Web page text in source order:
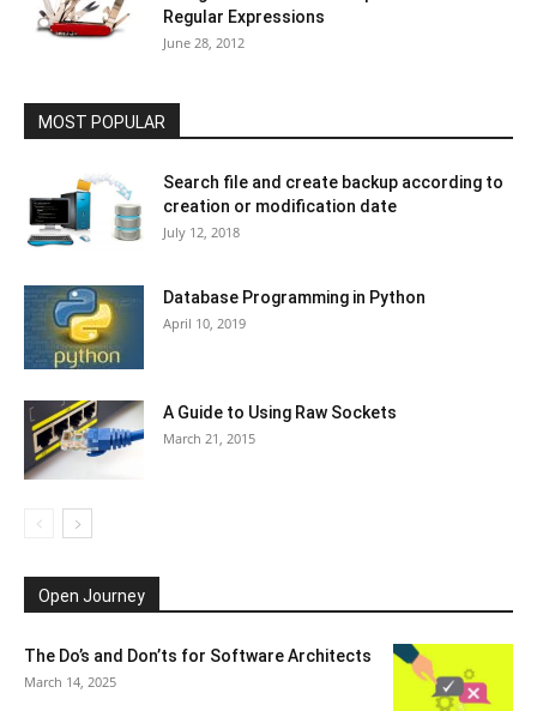
Regular Expressions
June 28, 2012
MOST POPULAR
Search file and create backup according to
creation or modification date
July 12, 2018
Database Programming in Python
April 10, 2019
A Guide to Using Raw Sockets
March 21, 2015
Open Journey
The Do’s and Don’ts for Software Architects
March 14, 2025